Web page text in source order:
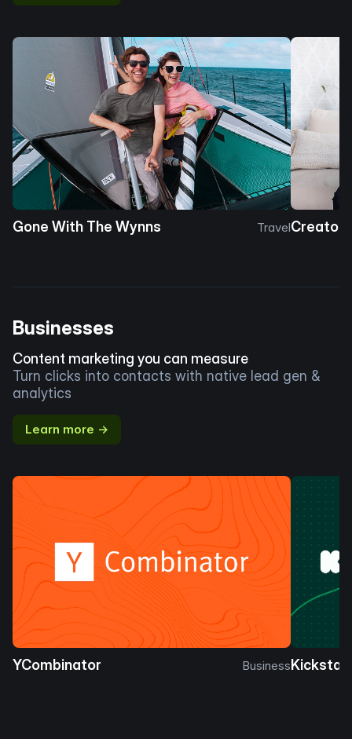
Gone With The Wynns TravelCreator
Businesses
Content marketing you can measure
Turn clicks into contacts with native lead gen &
analytics
Learn more →
YCombinator Business